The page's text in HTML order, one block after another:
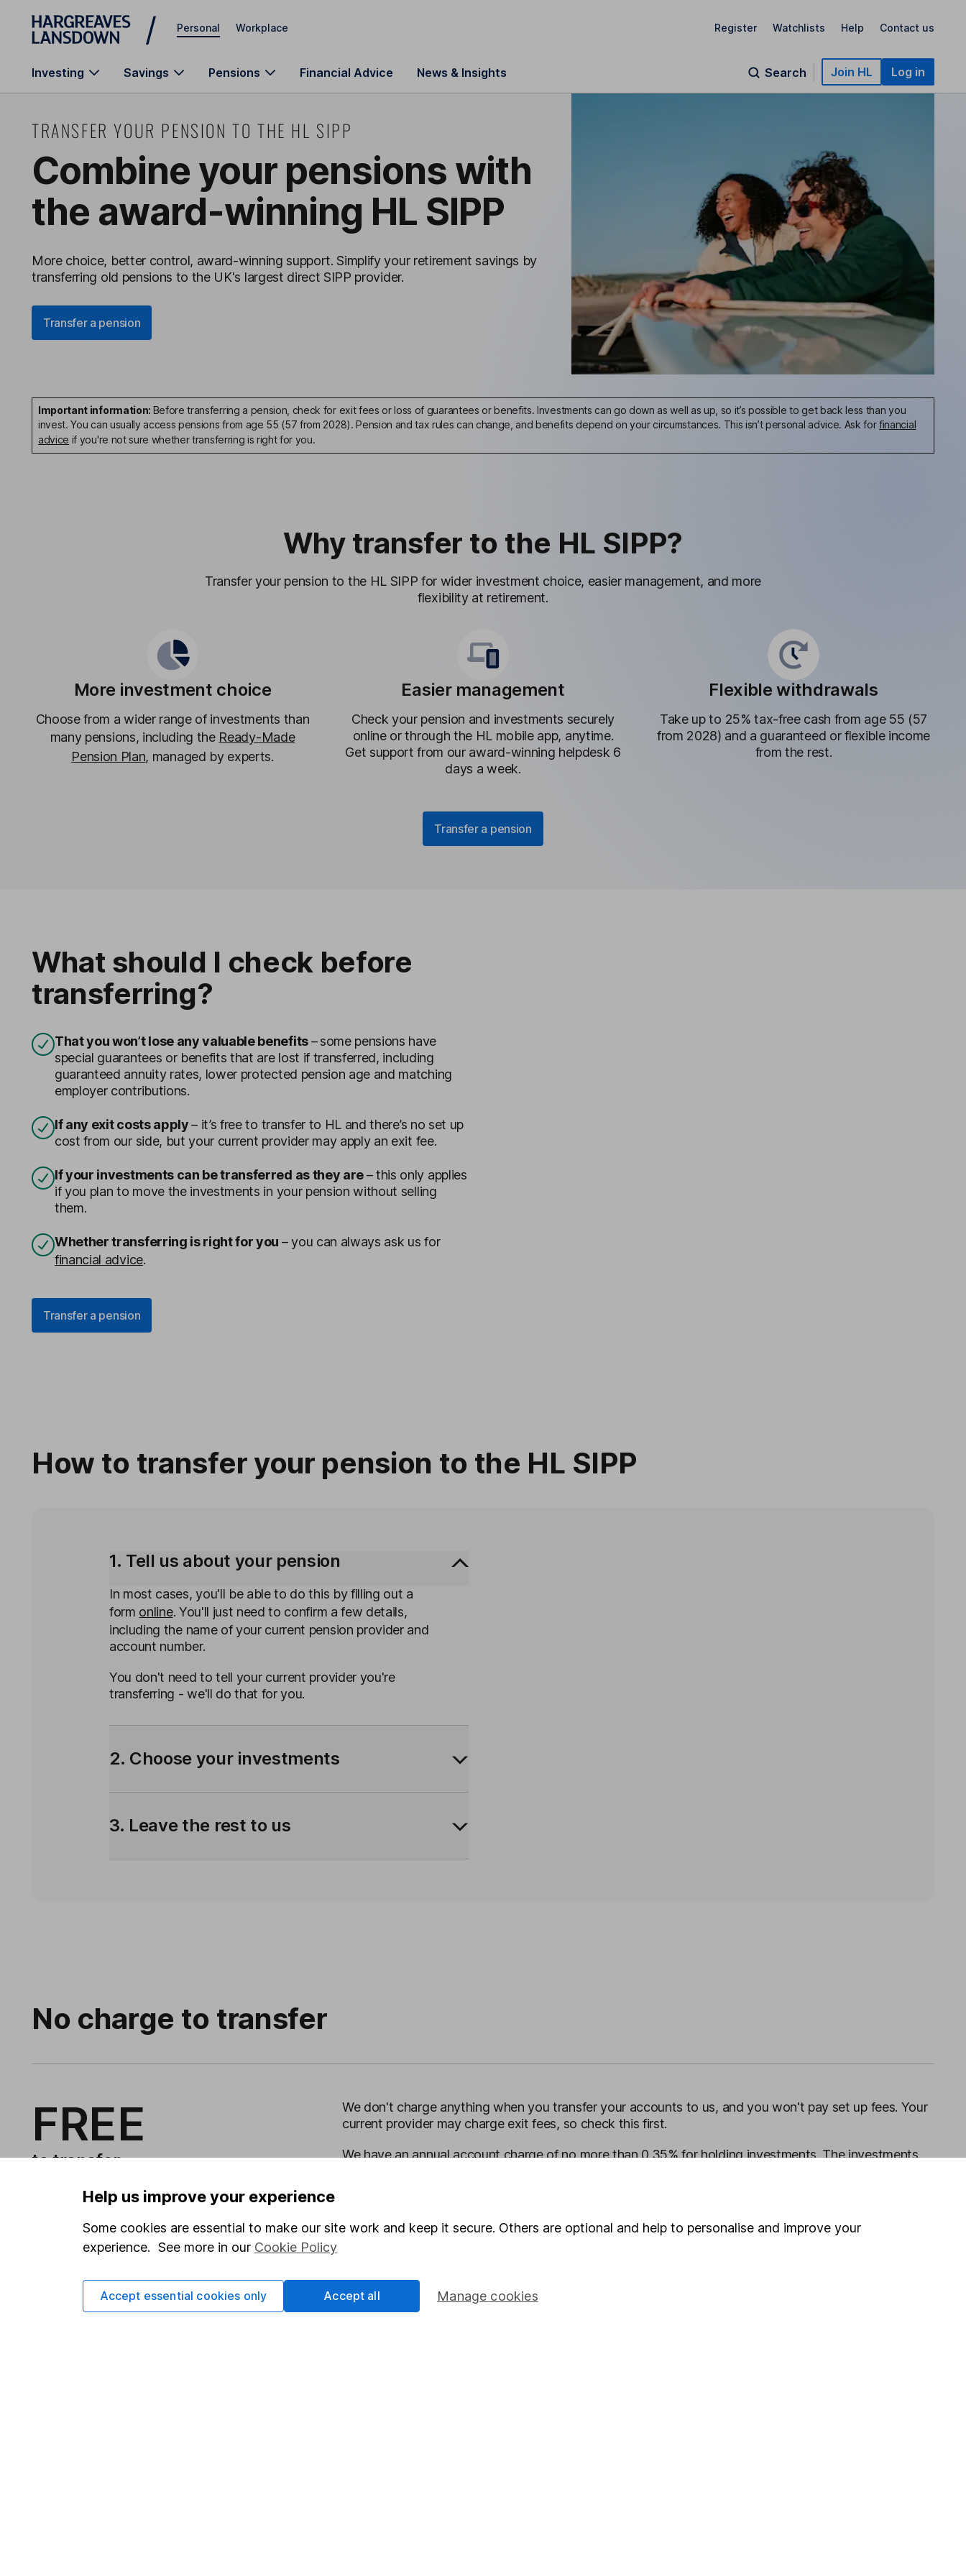
Skip to main content
Personal Workplace Register Watchlists Help Contact us
Investing Savings Pensions Financial Advice News & Insights Search Join HL Log in
TRANSFER YOUR PENSION TO THE HL SIPP
Combine your pensions with
the award-winning HL SIPP
More choice, better control, award-winning support. Simplify your retirement savings by
transferring old pensions to the UK's largest direct SIPP provider.
Transfer a pension
Important information: Before transferring a pension, check for exit fees or loss of guarantees or benefits. Investments can go down as well as up, so it’s possible to get back less than you
invest. You can usually access pensions from age 55 (57 from 2028). Pension and tax rules can change, and benefits depend on your circumstances. This isn’t personal advice. Ask forfinancial
advice if you're not sure whether transferring is right for you.
Why transfer to the HL SIPP?
Transfer your pension to the HL SIPP for wider investment choice, easier management, and more
flexibility at retirement.
More investment choice
Choose from a wider range of investments than
many pensions, including the Ready-Made
Pension Plan, managed by experts.
Easier management
Check your pension and investments securely
online or through the HL mobile app, anytime.
Get support from our award-winning helpdesk 6
days a week.
Flexible withdrawals
Take up to 25% tax-free cash from age 55 (57
from 2028) and a guaranteed or flexible income
from the rest.
Transfer a pension
What should I check before
transferring?
That you won’t lose any valuable benefits– some pensions have
special guarantees or benefits that are lost if transferred, including
guaranteed annuity rates, lower protected pension age and matching
employer contributions.
If any exit costs apply– it’s free to transfer to HL and there’s no set up
cost from our side, but your current provider may apply an exit fee.
If your investments can be transferred as they are– this only applies
if you plan to move the investments in your pension without selling
them.
Whether transferring is right for you – you can always ask us for
financial advice.
Transfer a pension
How to transfer your pension to the HL SIPP
1. Tell us about your pension
In most cases, you'll be able to do this by filling out a
form online. You'll just need to confirm a few details,
including the name of your current pension provider and
account number.
You don't need to tell your current provider you're
transferring - we'll do that for you.
2. Choose your investments
3. Leave the rest to us
No charge to transfer
FREE
to transfer
We don't charge anything when you transfer your accounts to us, and you won't pay set up fees. Your
current provider may charge exit fees, so check this first.
We have an annualaccount charge of no more than 0.35% for holding investments. The investments
Help us improve your experience
Some cookies are essential to make our site work and keep it secure. Others are optional and help to personalise and improve your
experience. See more in our Cookie Policy
Manage cookies
Accept essential cookies only Accept all